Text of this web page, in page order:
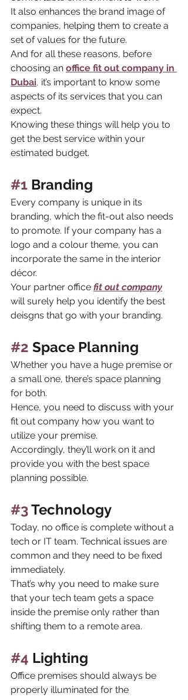
It also enhances the brand image of
companies, helping them to create a
set of values for the future.
And for all these reasons, before
choosing an office fit out company in
Dubai, it’s important to know some
aspects of its services that you can
expect.
Knowing these things will help you to
get the best service within your
estimated budget.
#1 Branding
Every company is unique in its
branding, which the fit-out also needs
to promote. If your company has a
logo and a colour theme, you can
incorporate the same in the interior
décor.
Your partner office fit out company
will surely help you identify the best
deisgns that go with your branding.
#2 Space Planning
Whether you have a huge premise or
a small one, there’s space planning
for both.
Hence, you need to discuss with your
fit out company how you want to
utilize your premise.
Accordingly, they’ll work on it and
provide you with the best space
planning possible.
#3 Technology
Today, no office is complete without a
tech or IT team. Technical issues are
common and they need to be fixed
immediately.
That’s why you need to make sure
that your tech team gets a space
inside the premise only rather than
shifting them to a remote area.
#4 Lighting
Office premises should always be
properly illuminated for the